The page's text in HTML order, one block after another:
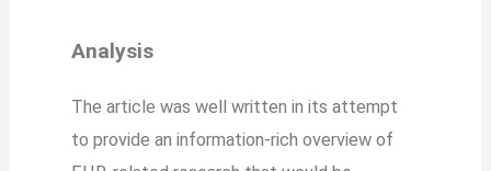
Analysis
The article was well written in its attempt
to provide an information-rich overview of